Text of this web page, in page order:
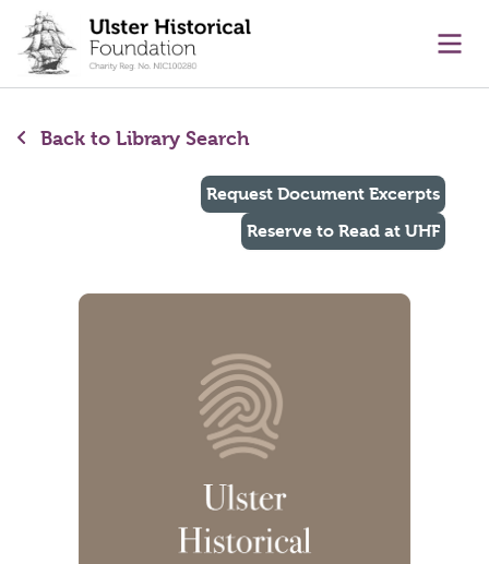
content
Back to Library Search
Request Document Excerpts
Reserve to Read at UHF